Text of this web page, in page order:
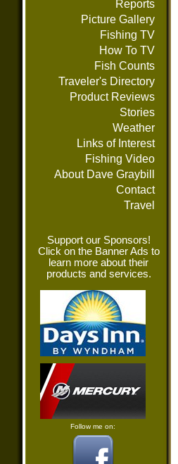
Reports
Picture Gallery
Fishing TV
How To TV
Fish Counts
Traveler's Directory
Product Reviews
Stories
Weather
Links of Interest
Fishing Video
About Dave Graybill
Contact
Travel
Support our Sponsors!
Click on the Banner Ads to
learn more about their
products and services.
Follow me on: